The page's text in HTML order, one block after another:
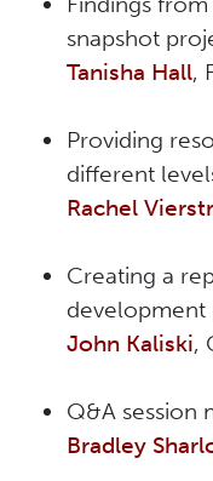
snapshot
Tanisha Hall,
Providing
different
Rachel
Creating a
development
John Kaliski,
Q&A session
Bradley